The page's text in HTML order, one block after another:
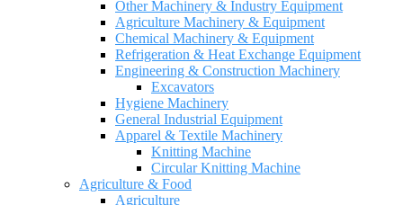
Other Machinery & Industry Equipment
Agriculture Machinery & Equipment
Chemical Machinery & Equipment
Refrigeration & Heat Exchange Equipment
Engineering & Construction Machinery
Excavators
Hygiene Machinery
General Industrial Equipment
Apparel & Textile Machinery
Knitting Machine
Circular Knitting Machine
Agriculture & Food
Agriculture